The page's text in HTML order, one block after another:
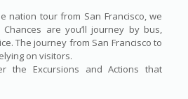
nation tour from San Francisco, we
are you’ll journey by bus,
The journey from San Francisco to
on visitors.
the Excursions and Actions that